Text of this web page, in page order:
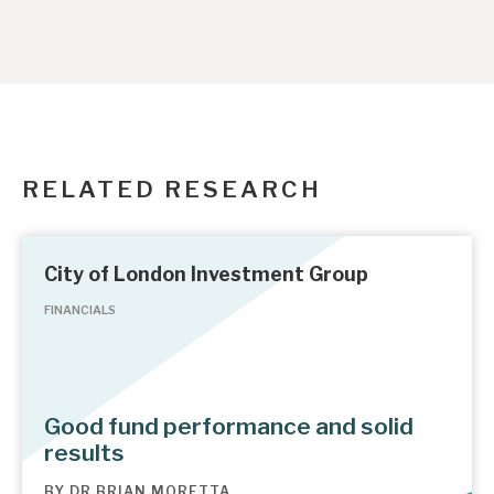
RELATED RESEARCH
City of London Investment Group
FINANCIALS
Good fund performance and solid
results